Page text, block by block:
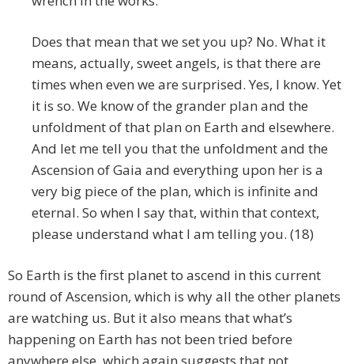
Does that mean that we set you up? No. What it
means, actually, sweet angels, is that there are
times when even we are surprised. Yes, I know. Yet
it is so. We know of the grander plan and the
unfoldment of that plan on Earth and elsewhere.
And let me tell you that the unfoldment and the
Ascension of Gaia and everything upon her is a
very big piece of the plan, which is infinite and
eternal. So when I say that, within that context,
please understand what I am telling you. (18)
So Earth is the first planet to ascend in this current
round of Ascension, which is why all the other planets
are watching us. But it also means that what’s
happening on Earth has not been tried before